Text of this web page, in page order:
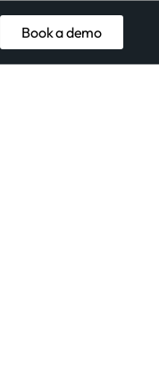
Book a demo